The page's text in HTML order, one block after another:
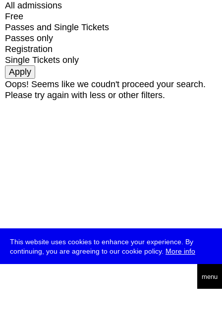
This website uses cookies to enhance your experience. By
continuing, you are agreeing to our cookie policy. More info
menu
All admissions
Free
Passes and Single Tickets
Passes only
Registration
Single Tickets only
Oops! Seems like we coudn't proceed your search.
Please try again with less or other filters.